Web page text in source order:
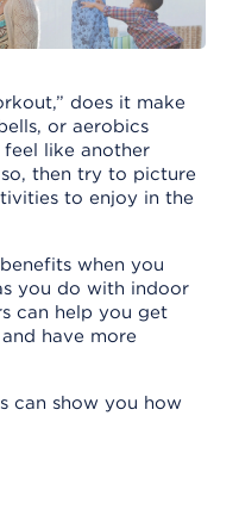
does it make
or aerobics
feel like another
then try to picture
to enjoy in the
when you
you do with indoor
can help you get
have more
can show you how